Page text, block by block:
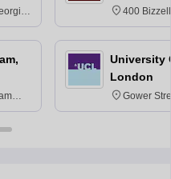
400
Texas
University
London
Gower
6BT